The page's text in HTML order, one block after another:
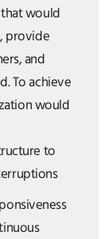
would
provide
and
To achieve
would
to